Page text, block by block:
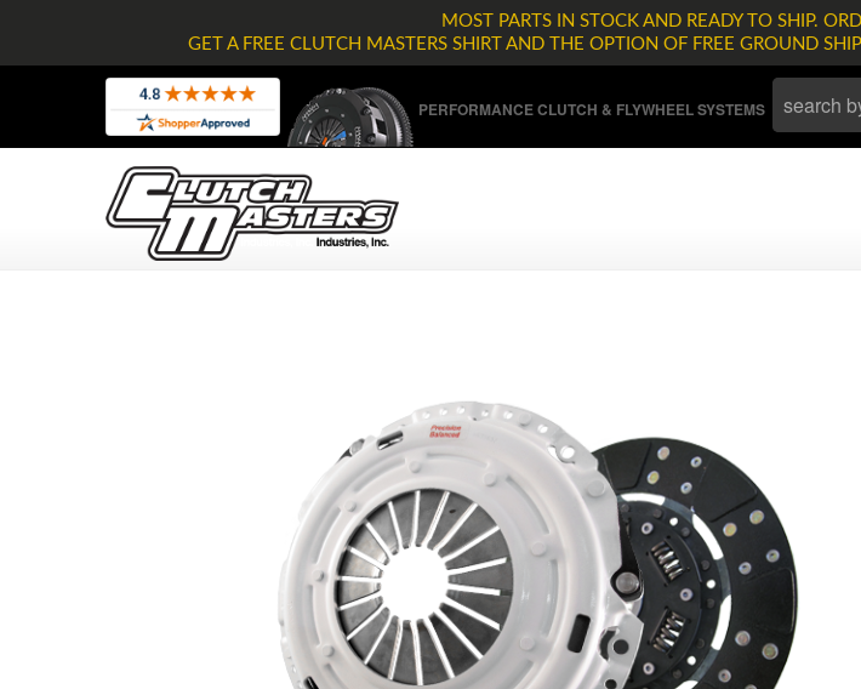
MOST PARTS IN STOCK AND READY TO SHIP.
GET A FREE CLUTCH MASTERS SHIRT AND THE OPTION OF FREE GROUND
PERFORMANCE CLUTCH & FLYWHEEL SYSTEMS